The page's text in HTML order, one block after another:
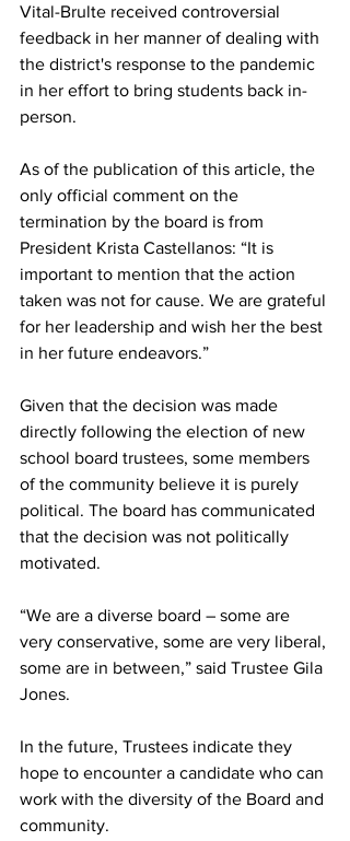
Vital-Brulte received controversial
feedback in her manner of dealing with
the district's response to the pandemic
in her effort to bring students back in-
person.
As of the publication of this article, the
only official comment on the
termination by the board is from
President Krista Castellanos: “It is
important to mention that the action
taken was not for cause. We are grateful
for her leadership and wish her the best
in her future endeavors.”
Given that the decision was made
directly following the election of new
school board trustees, some members
of the community believe it is purely
political. The board has communicated
that the decision was not politically
motivated.
“We are a diverse board – some are
very conservative, some are very liberal,
some are in between,” said Trustee Gila
Jones.
In the future, Trustees indicate they
hope to encounter a candidate who can
work with the diversity of the Board and
community.